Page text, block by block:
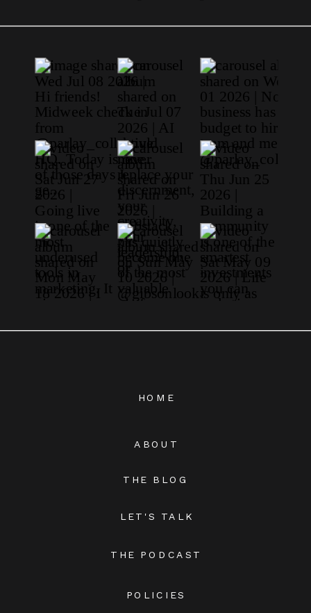
THE BLOG
THE PODCAST
LET'S TALK
POLICIES
ABOUT
HOME